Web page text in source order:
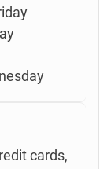
cards,